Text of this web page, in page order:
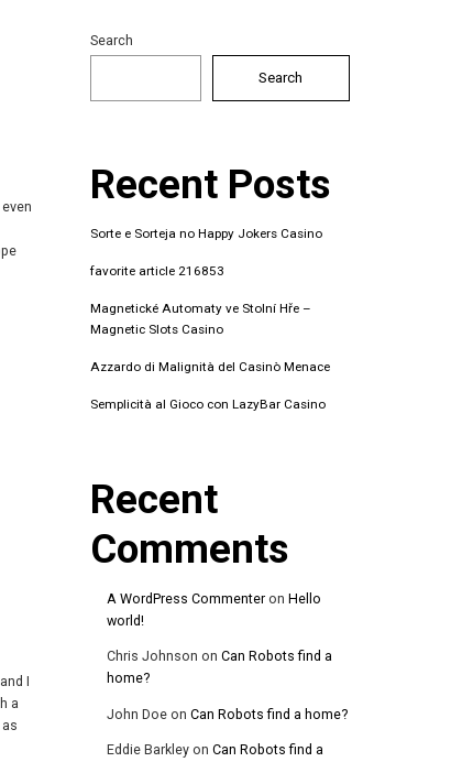
I
a
Search
Search
Recent Posts
Sorte e Sorteja no Happy Jokers Casino
favorite article 216853
Magnetické Automaty ve Stolní Hře –
Magnetic Slots Casino
Azzardo di Malignità del Casinò Menace
Semplicità al Gioco con LazyBar Casino
Recent
Comments
A WordPress Commenter onHello
world!
Chris Johnson onCan Robots find a
home?
John Doe onCan Robots find a home?
Eddie Barkley onCan Robots find a